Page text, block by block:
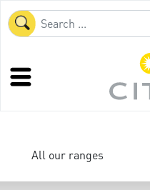
All our ranges